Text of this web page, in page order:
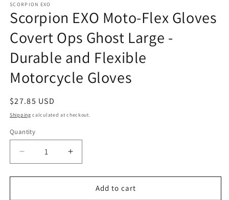
1
in
modal
SCORPION EXO
Scorpion EXO Moto-Flex Gloves
Covert Ops Ghost Large -
Durable and Flexible
Motorcycle Gloves
Regular
price
$27.85 USD
Shipping calculated at checkout.
Quantity
Decrease
quantity
for
Increase
quantity
for
ScorpionAdd to cart